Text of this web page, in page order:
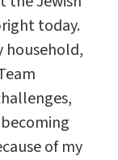
today.
household,
of my